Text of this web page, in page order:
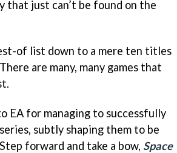
that just can’t be found on the
of list down to a mere ten titles
are many, many games that
EA for managing to successfully
subtly shaping them to be
forward and take a bow, Space